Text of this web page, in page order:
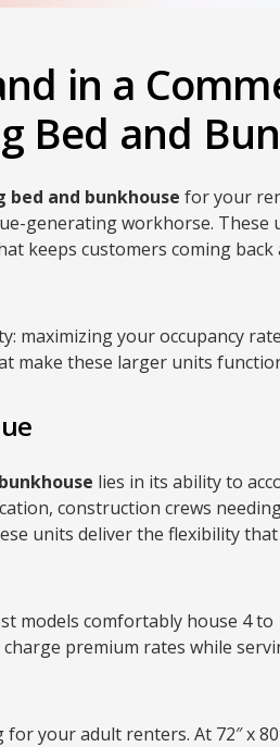
in a
Bed and
and bunkhouse for your
generating workhorse. These
keeps customers coming
maximizing your occupancy
make these larger units
lies in its ability to
construction crews
units deliver the flexibility
models comfortably house 4
premium rates while
your adult renters. At 72″ x